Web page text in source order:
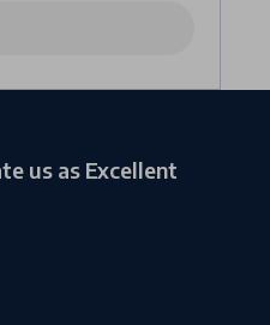
us as Excellent